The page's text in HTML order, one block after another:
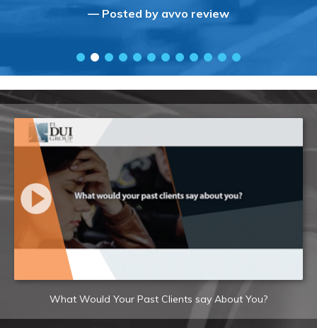
— Posted by avvo review
What Would Your Past Clients say About You?